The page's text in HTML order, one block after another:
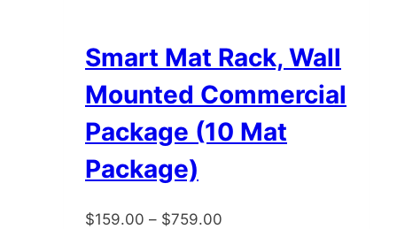
Smart Mat Rack, Wall
Mounted Commercial
Package (10 Mat
Package)
$159.00 – $759.00